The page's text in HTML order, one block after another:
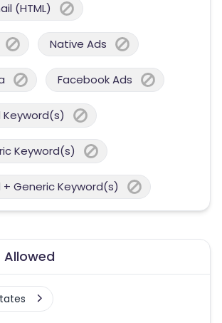
(HTML)
Native Ads
Facebook Ads
Keyword(s)
Keyword(s)
+ Generic Keyword(s)